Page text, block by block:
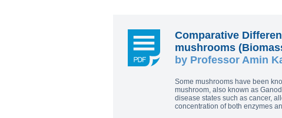
Comparative
mushrooms
by Professor Amin
Some mushrooms have been
mushroom, also known as
disease states such as cancer,
concentration of both enzymes